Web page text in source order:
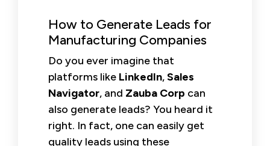
How to Generate Leads for
Manufacturing Companies
Do you ever imagine that
platforms like LinkedIn,Sales
Navigator, and Zauba Corp can
also generate leads? You heard it
right. In fact, one can easily get
quality leads using these